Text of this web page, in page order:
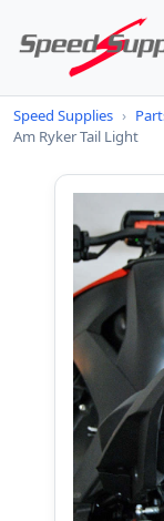
Speed Supplies ›
Am Ryker Tail Light